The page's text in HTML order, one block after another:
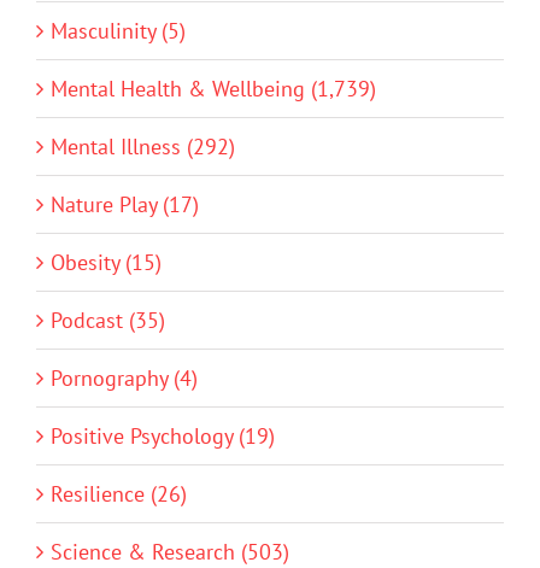
Masculinity (5)
Mental Health & Wellbeing (1,739)
Mental Illness (292)
Nature Play (17)
Obesity (15)
Podcast (35)
Pornography (4)
Positive Psychology (19)
Resilience (26)
Science & Research (503)